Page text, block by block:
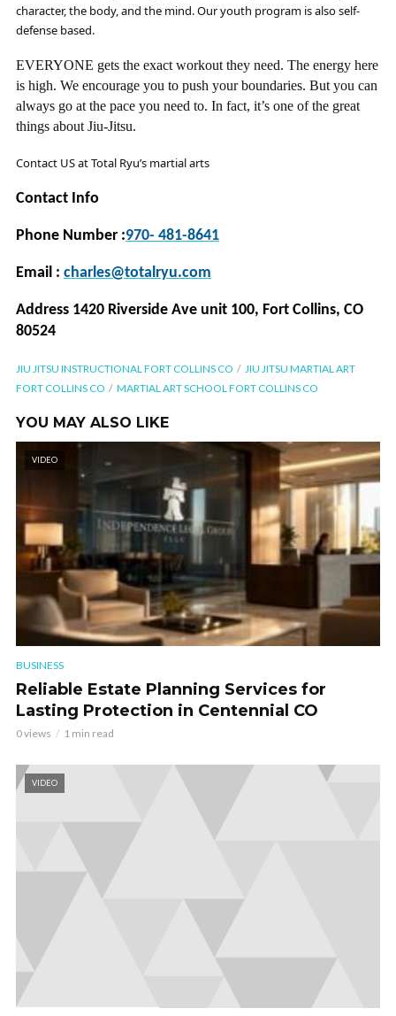
character, the body, and the mind. Our youth program is also self-
defense based.
EVERYONE gets the exact workout they need. The energy here
is high. We encourage you to push your boundaries. But you can
always go at the pace you need to. In fact, it’s one of the great
things about Jiu-Jitsu.
Contact US at Total Ryu’s martial arts
Contact Info
Phone Number :970- 481-8641
Email : charles@totalryu.com
Address 1420 Riverside Ave unit 100, Fort Collins, CO
80524
JIU JITSU INSTRUCTIONAL FORT COLLINS CO
JIU JITSU MARTIAL ART
FORT COLLINS CO
MARTIAL ART SCHOOL FORT COLLINS CO
YOU MAY ALSO LIKE
VIDEO
BUSINESS
Reliable Estate Planning Services for
Lasting Protection in Centennial CO
0 views 1 min read
VIDEO